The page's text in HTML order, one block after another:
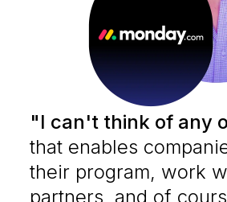
"I can't think of any
that enables
their program, work
partners, and of